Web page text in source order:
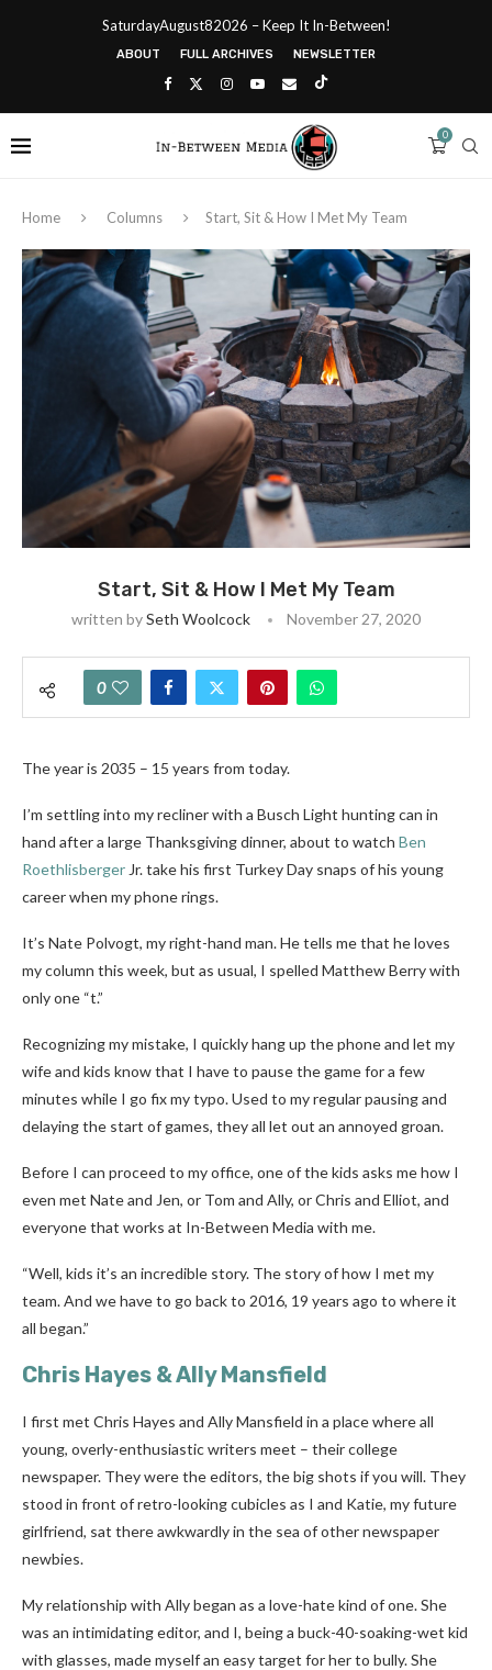
SaturdayAugust82026 – Keep It In-Between!
ABOUT FULL ARCHIVES NEWSLETTER
0
Home Columns Start, Sit & How I Met My Team
Start, Sit & How I Met My Team
written bySeth Woolcock November 27, 2020
0
The year is 2035 – 15 years from today.
I’m settling into my recliner with a Busch Light hunting can in
hand after a large Thanksgiving dinner, about to watch Ben
Roethlisberger Jr. take his first Turkey Day snaps of his young
career when my phone rings.
It’s Nate Polvogt, my right-hand man. He tells me that he loves
my column this week, but as usual, I spelled Matthew Berry with
only one “t.”
Recognizing my mistake, I quickly hang up the phone and let my
wife and kids know that I have to pause the game for a few
minutes while I go fix my typo. Used to my regular pausing and
delaying the start of games, they all let out an annoyed groan.
Before I can proceed to my office, one of the kids asks me how I
even met Nate and Jen, or Tom and Ally, or Chris and Elliot, and
everyone that works at In-Between Media with me.
“Well, kids it’s an incredible story. The story of how I met my
team. And we have to go back to 2016, 19 years ago to where it
all began.”
Chris Hayes & Ally Mansfield
I first met Chris Hayes and Ally Mansfield in a place where all
young, overly-enthusiastic writers meet – their college
newspaper. They were the editors, the big shots if you will. They
stood in front of retro-looking cubicles as I and Katie, my future
girlfriend, sat there awkwardly in the sea of other newspaper
newbies.
My relationship with Ally began as a love-hate kind of one. She
was an intimidating editor, and I, being a buck-40-soaking-wet kid
with glasses, made myself an easy target for her to bully. She